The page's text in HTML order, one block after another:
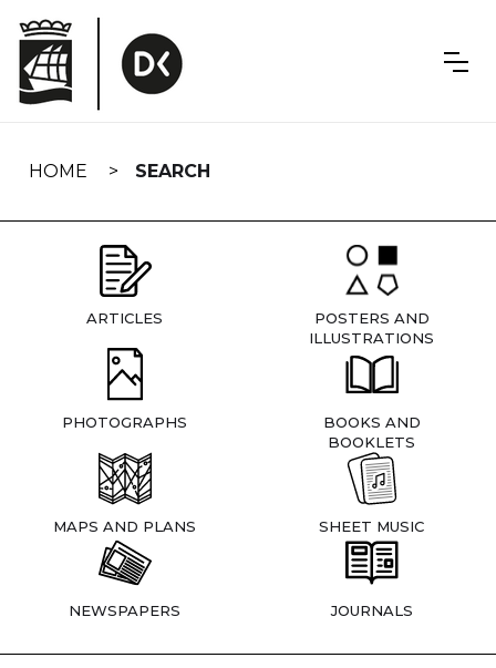
navigation
HOME SEARCH
ARTICLES
POSTERS AND
ILLUSTRATIONS
PHOTOGRAPHS
BOOKS AND
BOOKLETS
MAPS AND PLANS SHEET MUSIC
NEWSPAPERS JOURNALS